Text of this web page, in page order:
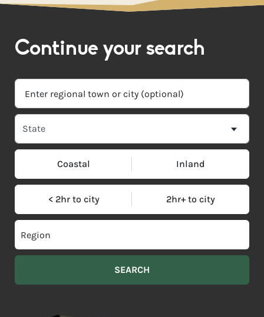
Continue your search
Coastal Inland
< 2hr to city 2hr+ to city